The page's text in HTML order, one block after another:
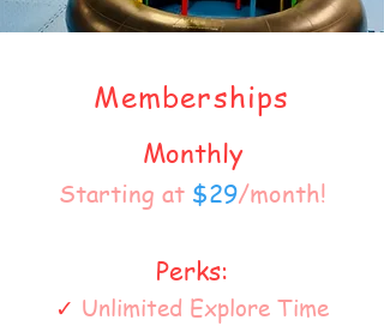
Memberships
Monthly
Starting at $29/month!
Perks:
✓ Unlimited Explore Time